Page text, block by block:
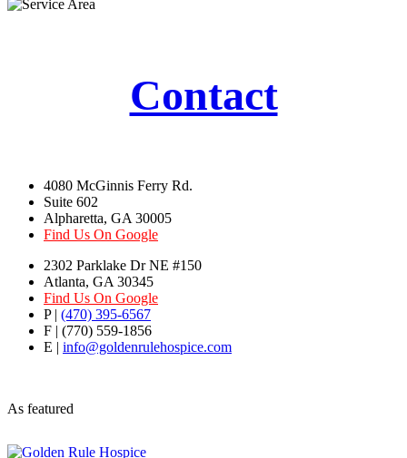
Contact
4080 McGinnis Ferry Rd.
Suite 602
Alpharetta, GA 30005
Find Us On Google
2302 Parklake Dr NE #150
Atlanta, GA 30345
Find Us On Google
P | (470) 395-6567
F | (770) 559-1856
E | info@goldenrulehospice.com
As featured